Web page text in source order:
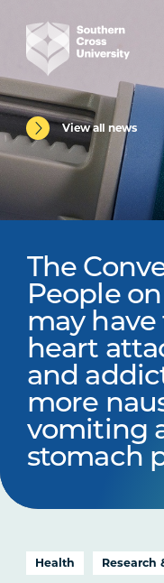
View all news
The
People
may
heart
and
more
vomiting
stomach
Health Research